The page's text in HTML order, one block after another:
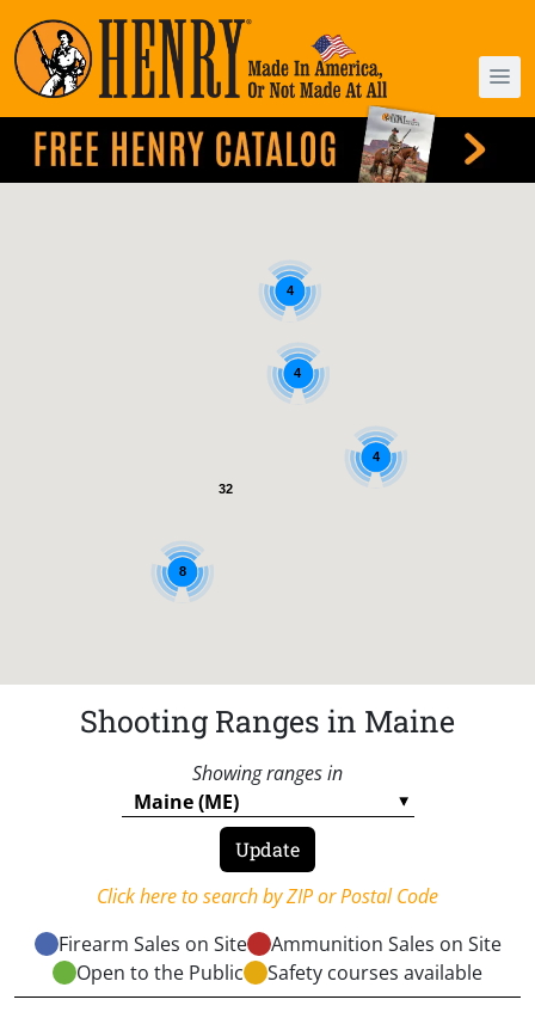
32
4
4
8
4
Shooting Ranges in Maine
Showing ranges in
Click here to search by ZIP or Postal Code
Firearm Sales on Site
Ammunition Sales on Site
Open to the Public
Safety courses available